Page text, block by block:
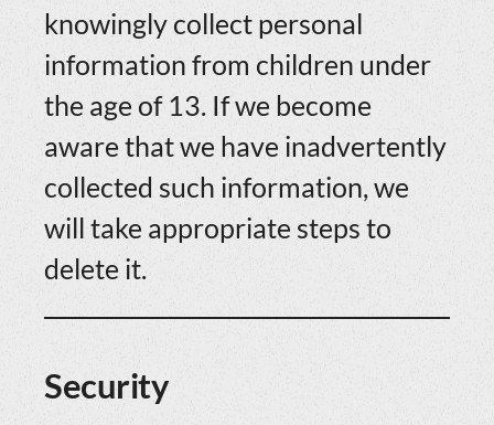
knowingly collect personal
information from children under
the age of 13. If we become
aware that we have inadvertently
collected such information, we
will take appropriate steps to
delete it.
Security